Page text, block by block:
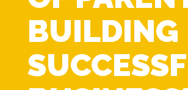
BUILDING